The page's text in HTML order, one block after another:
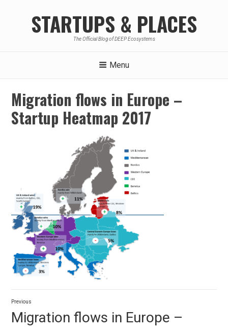
STARTUPS & PLACES
The Official Blog of DEEP Ecosystems
Menu
Migration flows in Europe –
Startup Heatmap 2017
Post
navigation
Previous
post:
Migration flows in Europe –